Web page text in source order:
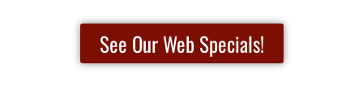
See Our Web Specials!